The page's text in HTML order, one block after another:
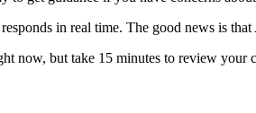
in real time. The good news is
now, but take 15 minutes to review